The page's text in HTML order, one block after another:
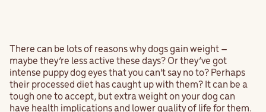
There can be lots of reasons why dogs gain weight –
maybe they’re less active these days? Or they’ve got
intense puppy dog eyes that you can't say no to? Perhaps
their processed diet has caught up with them? It can be a
tough one to accept, but extra weight on your dog can
have health implications and lower quality of life for them.